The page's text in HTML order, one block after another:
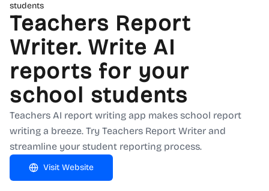
students
Teachers Report
Writer. Write AI
reports for your
school students
Teachers AI report writing app makes school report
writing a breeze. Try Teachers Report Writer and
streamline your student reporting process.
Visit Website